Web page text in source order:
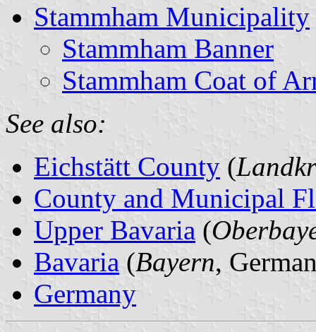
Stammham Municipality
Stammham Banner
Stammham Coat of
See also:
Eichstätt County (
County and Municipal
Upper Bavaria (
Bavaria (Bayern,
Germany